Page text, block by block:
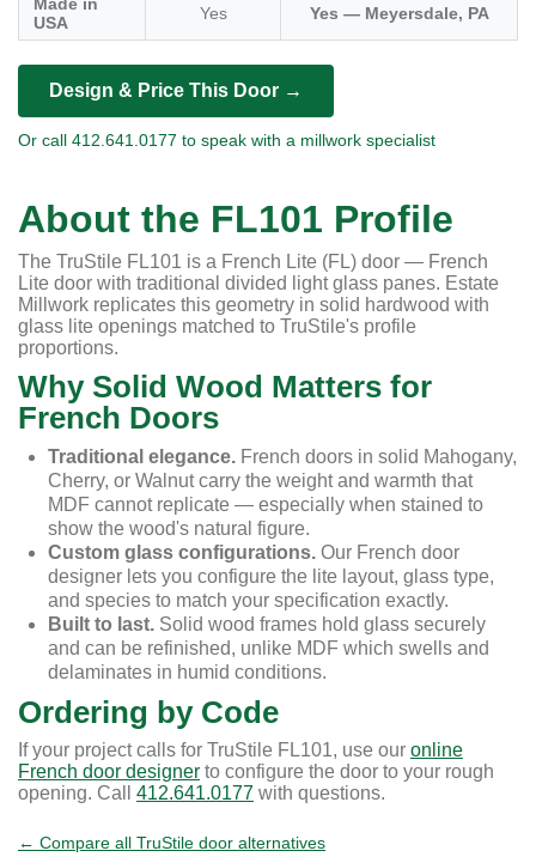
Made in
USA
Yes Yes — Meyersdale, PA
Design & Price This Door →
Or call 412.641.0177 to speak with a millwork specialist
About the FL101 Profile
The TruStile FL101 is a French Lite (FL) door — French
Lite door with traditional divided light glass panes. Estate
Millwork replicates this geometry in solid hardwood with
glass lite openings matched to TruStile's profile
proportions.
Why Solid Wood Matters for
French Doors
Traditional elegance. French doors in solid Mahogany,
Cherry, or Walnut carry the weight and warmth that
MDF cannot replicate — especially when stained to
show the wood's natural figure.
Custom glass configurations. Our French door
designer lets you configure the lite layout, glass type,
and species to match your specification exactly.
Built to last. Solid wood frames hold glass securely
and can be refinished, unlike MDF which swells and
delaminates in humid conditions.
Ordering by Code
If your project calls for TruStile FL101, use our online
French door designer to configure the door to your rough
opening. Call 412.641.0177 with questions.
← Compare all TruStile door alternatives